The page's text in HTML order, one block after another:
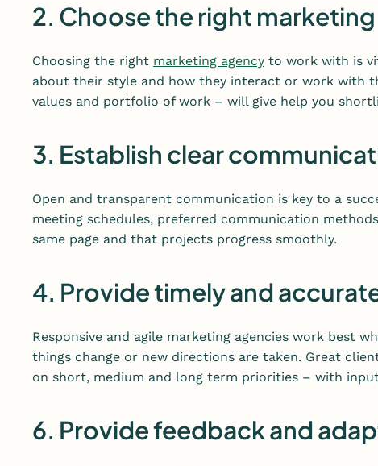
2. Choose the right
Choosing the right marketing agency to work with is
about their style and how they interact or work with
values and portfolio of work – will give help you
3. Establish clear
Open and transparent communication is key to a
meeting schedules, preferred communication
same page and that projects progress smoothly.
4. Provide timely and
Responsive and agile marketing agencies work best
things change or new directions are taken. Great
on short, medium and long term priorities – with
6. Provide feedback and